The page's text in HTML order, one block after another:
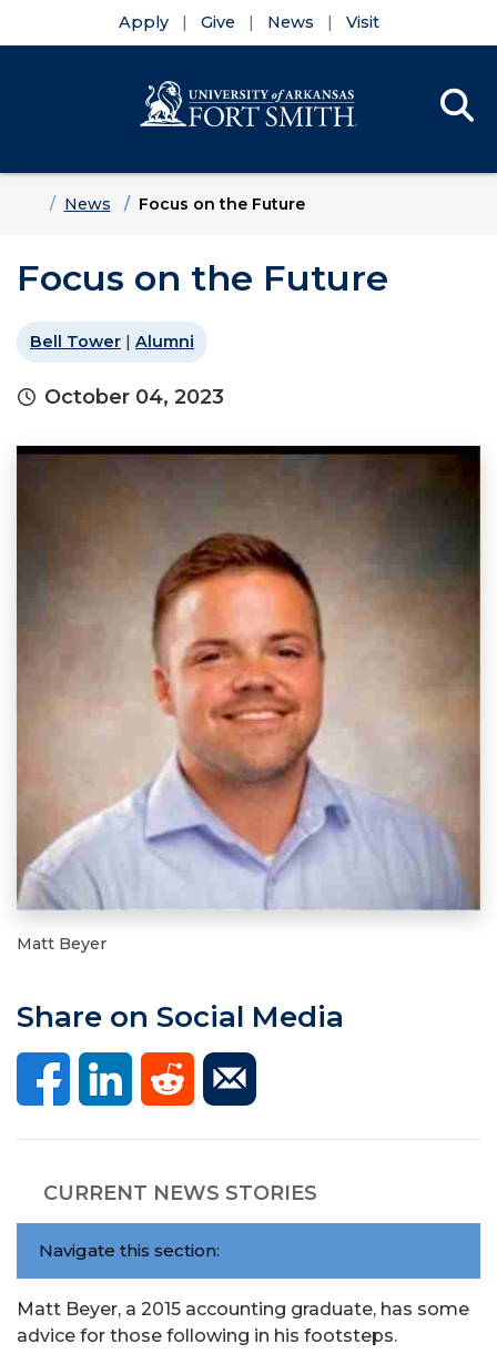
Apply Give News Visit
HomeNews Focus on the Future
Focus on the Future
Bell Tower | Alumni
October 04, 2023
Matt Beyer
Share on Social Media
CURRENT NEWS STORIES
Navigate this section:
Matt Beyer, a 2015 accounting graduate, has some
advice for those following in his footsteps.